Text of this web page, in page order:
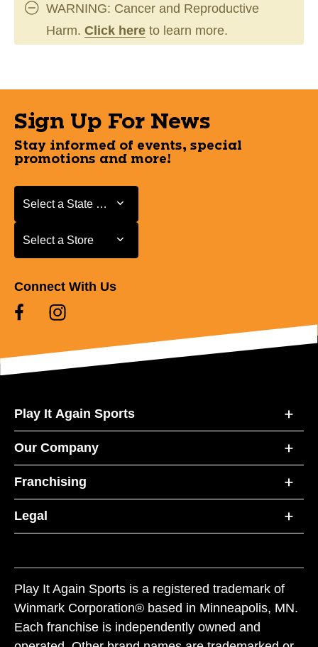
WARNING: Cancer and Reproductive
Harm. Click here to learn more.
Sign Up For News
Stay informed of events, special
promotions and more!
Select a State or Province
Select a State or Province
Select a Store
Select a Store
Connect With Us
Play It Again Sports
Our Company
Franchising
Legal
Play It Again Sports is a registered trademark of
Winmark Corporation® based in Minneapolis, MN.
Each franchise is independently owned and